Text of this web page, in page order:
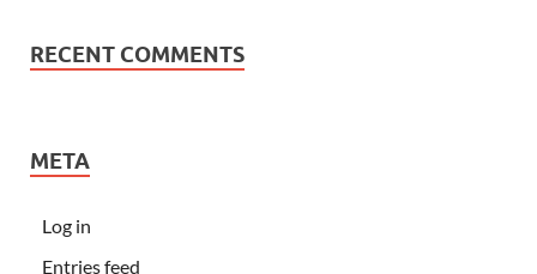
RECENT COMMENTS
META
Log in
Entries feed